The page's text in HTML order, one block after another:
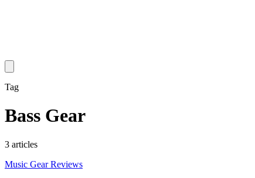
Tag
Bass Gear
3 articles
Music Gear Reviews